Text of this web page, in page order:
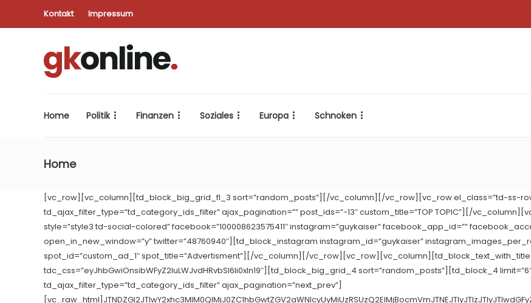
Kontakt Impressum
Home Politik Finanzen Soziales Europa Schnoken
Home
[vc_row][vc_column][td_block_big_grid_fl_3 sort=”random_posts”][/vc_column][/vc_row][vc_row el_class=”td-ss-
td_ajax_filter_type=”td_category_ids_filter” ajax_pagination=”” post_ids=”-13″ custom_title=”TOP TOPIC”][/
style=”style3 td-social-colored” facebook=”100008623575411″ instagram=”guykaiser” facebook_app_id=””
open_in_new_window=”y” twitter=”48760940″][td_block_instagram instagram_id=”guykaiser”
spot_id=”custom_ad_1″ spot_title=”Advertisment”][/vc_column][/vc_row][vc_row][vc_column][td_block_text_with_title
tdc_css=”eyJhbGwiOnsibWFyZ2luLWJvdHRvbSI6Ii0xIn19″][td_block_big_grid_4 sort=”random_posts”][td_block_4 limit=”6″
td_ajax_filter_type=”td_category_ids_filter” ajax_pagination=”next_prev”]